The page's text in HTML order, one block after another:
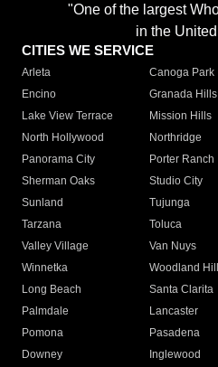
"One of the largest
in the
CITIES WE SERVICE
Arleta Canoga Park
Encino
Granada Hills
Lake View Terrace
Mission Hills
North Hollywood
Northridge
Panorama City
Porter Ranch
Sherman Oaks
Studio City
Sunland
Tujunga
Tarzana
Toluca
Valley Village
Van Nuys
Winnetka
Woodland
Long Beach
Santa Clarita
Palmdale
Lancaster
Pomona
Pasadena
Downey
Inglewood